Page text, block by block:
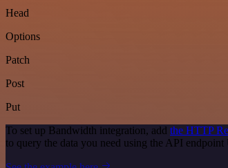
Head
Options
Patch
Post
Put
To set up Bandwidth integration, add the HTTP
to query the data you need using the API